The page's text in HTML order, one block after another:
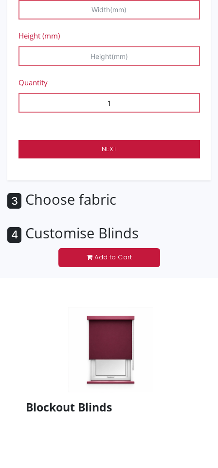
Height (mm)
Quantity
NEXT
3 Choose fabric
4 Customise Blinds
Add to Cart
Blockout Blinds